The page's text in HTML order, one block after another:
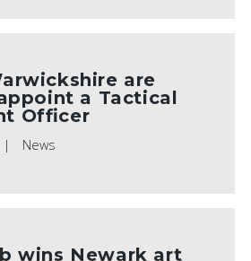
are
a Tactical
Officer
News
wins Newark art